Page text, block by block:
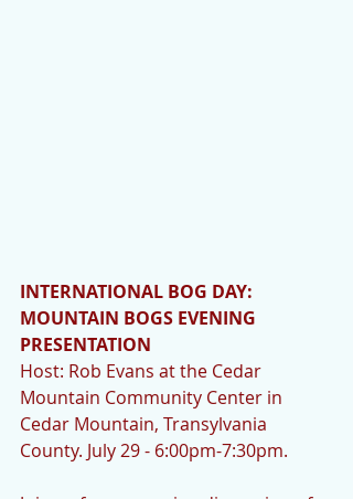
INTERNATIONAL BOG DAY:
MOUNTAIN BOGS EVENING
PRESENTATION
Host: Rob Evans at the Cedar
Mountain Community Center in
Cedar Mountain, Transylvania
County. July 29 - 6:00pm-7:30pm.